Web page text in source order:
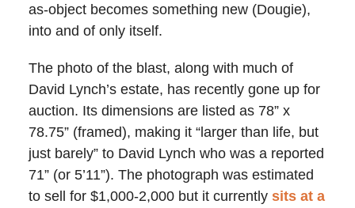
as-object becomes something new (Dougie),
into and of only itself.
The photo of the blast, along with much of
David Lynch’s estate, has recently gone up for
auction. Its dimensions are listed as 78” x
78.75” (framed), making it “larger than life, but
just barely” to David Lynch who was a reported
71” (or 5’11”). The photograph was estimated
to sell for $1,000-2,000 but it currently sits at a